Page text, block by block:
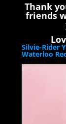
Thank
friends
Silvie-Rider
Waterloo